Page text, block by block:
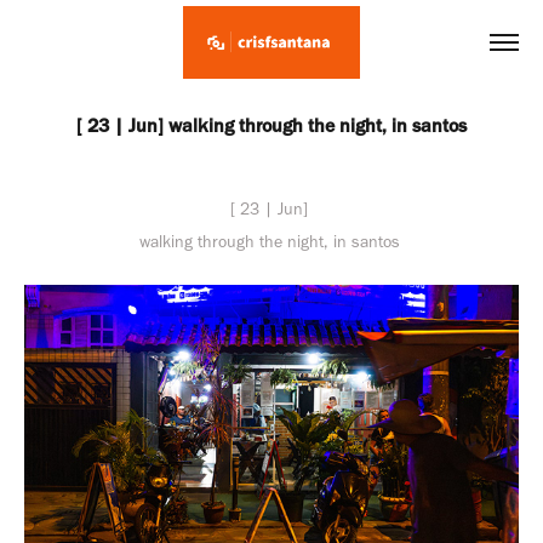
[ 23 | Jun] walking through the night, in santos
[ 23 | Jun]
walking through the night, in santos